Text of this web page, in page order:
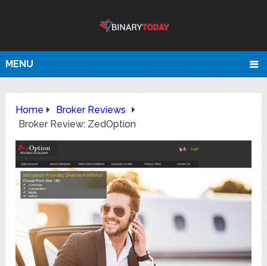
MENU
Home
Broker Reviews
Broker Review: ZedOption